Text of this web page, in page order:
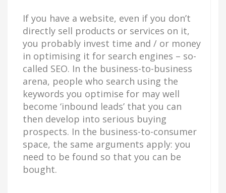
If you have a website, even if you don’t
directly sell products or services on it,
you probably invest time and / or money
in optimising it for search engines – so-
called SEO. In the business-to-business
arena, people who search using the
keywords you optimise for may well
become ‘inbound leads’ that you can
then develop into serious buying
prospects. In the business-to-consumer
space, the same arguments apply: you
need to be found so that you can be
bought.